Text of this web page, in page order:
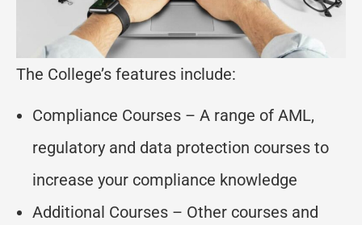
The College’s features include:
Compliance Courses – A range of AML,
regulatory and data protection courses to
increase your compliance knowledge
Additional Courses – Other courses and